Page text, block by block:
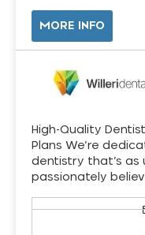
MORE INFO
High-Quality
Plans We’re
dentistry that’s as
passionately